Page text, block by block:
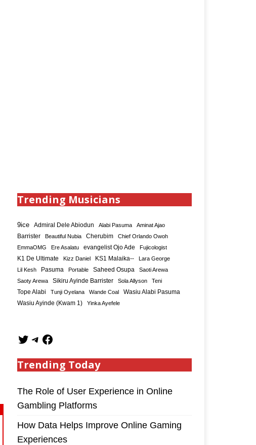
Trending Musicians
9ice Admiral Dele Abiodun Alabi Pasuma Aminat Ajao
Barrister Beautiful Nubia Cherubim
Chief Orlando Owoh
EmmaOMG
Ere Asalatu evangelist Ojo Ade Fujicologist
K1 De Ultimate Kizz Daniel KS1 Malaika--
Lara George
Lil Kesh
Pasuma Portable Saheed Osupa
Saoti Arewa
Saoty Arewa
Sikiru Ayinde Barrister Sola Allyson Teni
Tope Alabi Tunji Oyelana Wande Coal Wasiu Alabi Pasuma
Wasiu Ayinde (Kwam 1) Yinka Ayefele
Trending Today
The Role of User Experience in Online
Gambling Platforms
How Data Helps Improve Online Gaming
Experiences